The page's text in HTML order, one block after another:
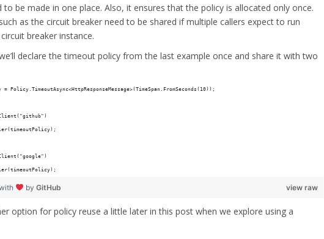
to be made in one place. Also, it ensures that the policy is allocated only once.
as the circuit breaker need to be shared if multiple callers expect to run
breaker instance.
declare the timeout policy from the last example once and share it with two
Policy.TimeoutAsync<HttpResponseMessage>(TimeSpan.FromSeconds(10));
view raw
by GitHub
option for policy reuse a little later in this post when we explore using a